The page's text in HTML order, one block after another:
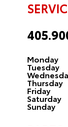
Monday
Tuesday
Thursday
Friday
Saturday
Sunday